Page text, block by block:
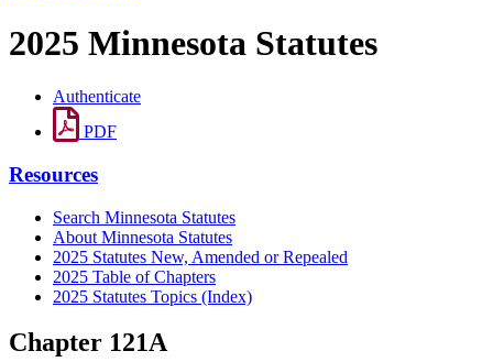
2025 Minnesota Statutes
Authenticate
PDF
Resources
Search Minnesota Statutes
About Minnesota Statutes
2025 Statutes New, Amended or Repealed
2025 Table of Chapters
2025 Statutes Topics (Index)
Chapter 121A